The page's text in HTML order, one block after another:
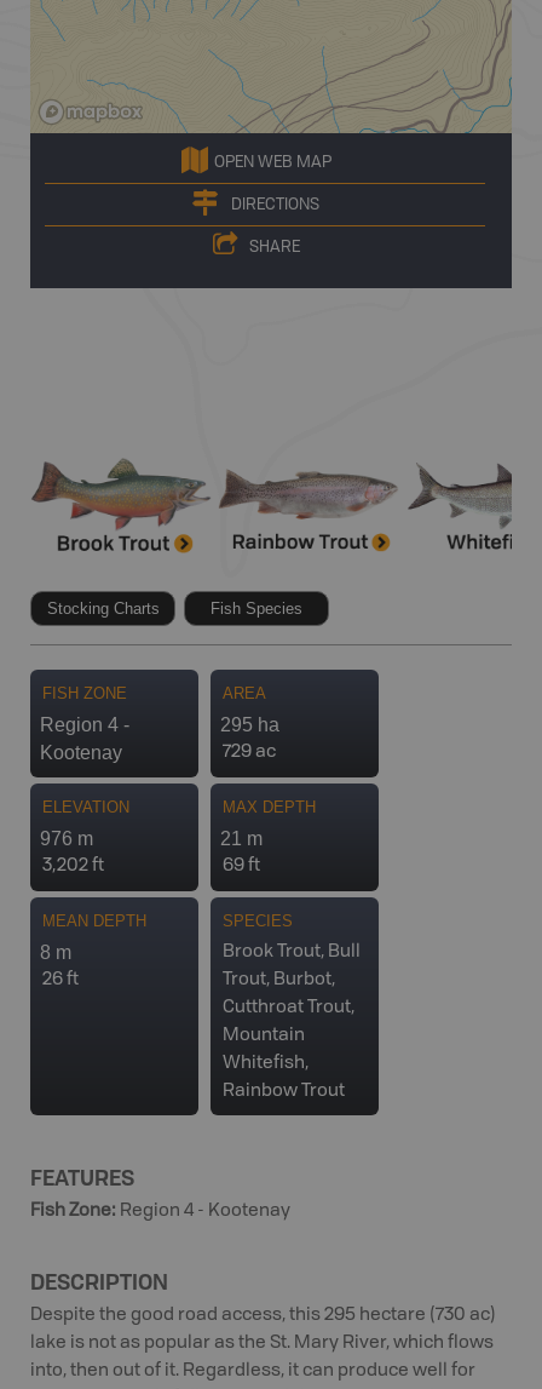
OPEN WEB MAP
DIRECTIONS
SHARE
Stocking Charts Fish Species
FISH ZONE
Region 4 -
Kootenay
AREA
295 ha
729 ac
ELEVATION
976 m
3,202 ft
MAX DEPTH
21 m
69 ft
MEAN DEPTH
8 m
26 ft
SPECIES
Brook Trout, Bull
Trout, Burbot,
Cutthroat Trout,
Mountain
Whitefish,
Rainbow Trout
FEATURES
Fish Zone: Region 4 - Kootenay
DESCRIPTION
Despite the good road access, this 295 hectare (730 ac)
lake is not as popular as the St. Mary River, which flows
into, then out of it. Regardless, it can produce well for